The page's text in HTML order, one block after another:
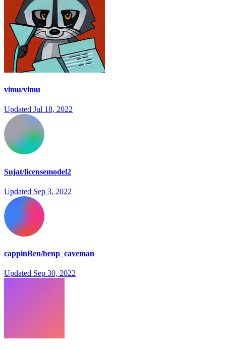
vimu/vimu
Updated Jul 18, 2022
Sujat/licensemodel2
Updated Sep 3, 2022
cappinBen/benp_caveman
Updated Sep 30, 2022